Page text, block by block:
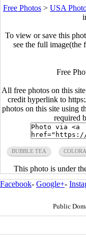
Free Photos > USA
To view or save this
see the full image(the
Free
All free photos on this
credit hyperlink to
photos on this site using
required
BUBBLE TEA
This photo is under
Facebook- Google+-
Public